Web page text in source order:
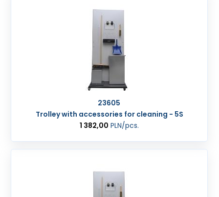
23605
Trolley with accessories for cleaning - 5S
1 382,00 PLN/pcs.